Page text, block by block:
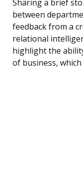
Sharing a brief
between
feedback from a
relational
highlight the
of business,